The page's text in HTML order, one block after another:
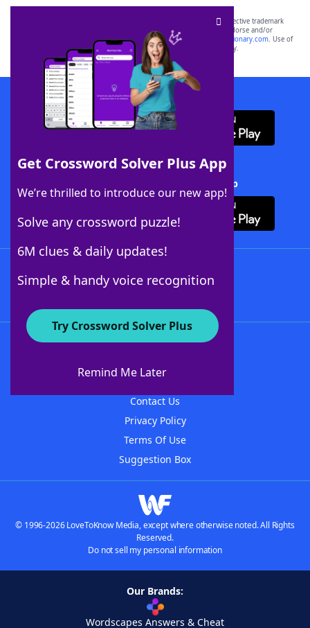
Get Crossword Solver Plus App
We’re thrilled to introduce our new app!
Solve any crossword puzzle!
6M clues & daily updates!
Simple & handy voice recognition
Try Crossword Solver Plus
Remind Me Later
SCRABBLE® and WORDS WITH FRIENDS® are the property of their respective trademark
owners. These trademark owners are not affiliated with, and do not endorse and/or
sponsor, LoveToKnow®, its products or its websites, including
yourdictionary.com. Use of
this trademark onyourdictionary.com is for informational purposes only.
Download WordFinder App
Download Crossword Solver + App
About WordFinder
Contact Us
Privacy Policy
Terms Of Use
Suggestion Box
© 1996-2026 LoveToKnow Media, except where otherwise noted. All Rights
Reserved.
Do not sell my personal information
Our Brands:
Wordscapes Answers & Cheat